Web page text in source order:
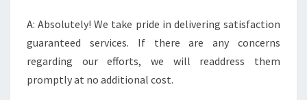
A: Absolutely! We take pride in delivering satisfaction
guaranteed services. If there are any concerns
regarding our efforts, we will readdress them
promptly at no additional cost.